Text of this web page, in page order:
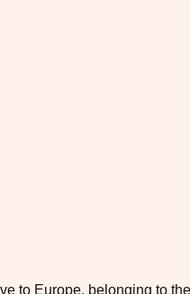
to Europe, belonging to